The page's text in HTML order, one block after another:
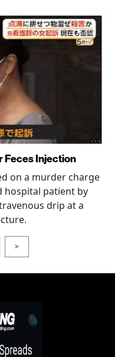
Feces Injection
on a murder charge
hospital patient by
drip at a
>